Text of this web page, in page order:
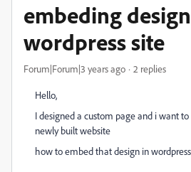
embeding
wordpress site
Forum|Forum|3 years ago 2 replies
Hello,
I designed a custom page and i want
newly built website
how to embed that design in